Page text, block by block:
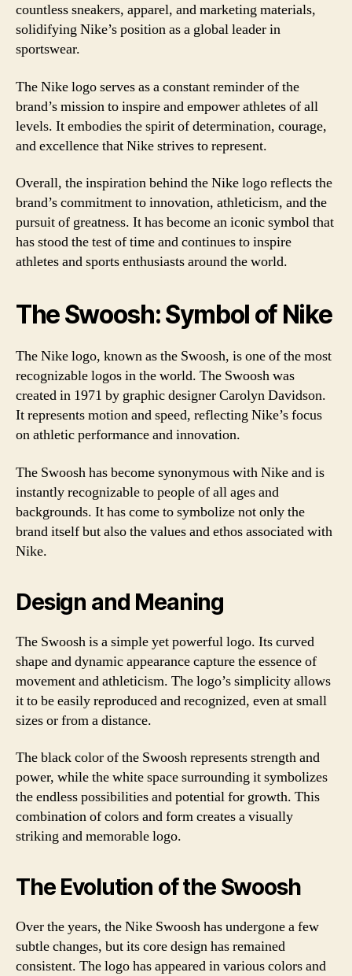
countless sneakers, apparel, and marketing materials,
solidifying Nike’s position as a global leader in
sportswear.
The Nike logo serves as a constant reminder of the
brand’s mission to inspire and empower athletes of all
levels. It embodies the spirit of determination, courage,
and excellence that Nike strives to represent.
Overall, the inspiration behind the Nike logo reflects the
brand’s commitment to innovation, athleticism, and the
pursuit of greatness. It has become an iconic symbol that
has stood the test of time and continues to inspire
athletes and sports enthusiasts around the world.
The Swoosh: Symbol of Nike
The Nike logo, known as the Swoosh, is one of the most
recognizable logos in the world. The Swoosh was
created in 1971 by graphic designer Carolyn Davidson.
It represents motion and speed, reflecting Nike’s focus
on athletic performance and innovation.
The Swoosh has become synonymous with Nike and is
instantly recognizable to people of all ages and
backgrounds. It has come to symbolize not only the
brand itself but also the values and ethos associated with
Nike.
Design and Meaning
The Swoosh is a simple yet powerful logo. Its curved
shape and dynamic appearance capture the essence of
movement and athleticism. The logo’s simplicity allows
it to be easily reproduced and recognized, even at small
sizes or from a distance.
The black color of the Swoosh represents strength and
power, while the white space surrounding it symbolizes
the endless possibilities and potential for growth. This
combination of colors and form creates a visually
striking and memorable logo.
The Evolution of the Swoosh
Over the years, the Nike Swoosh has undergone a few
subtle changes, but its core design has remained
consistent. The logo has appeared in various colors and